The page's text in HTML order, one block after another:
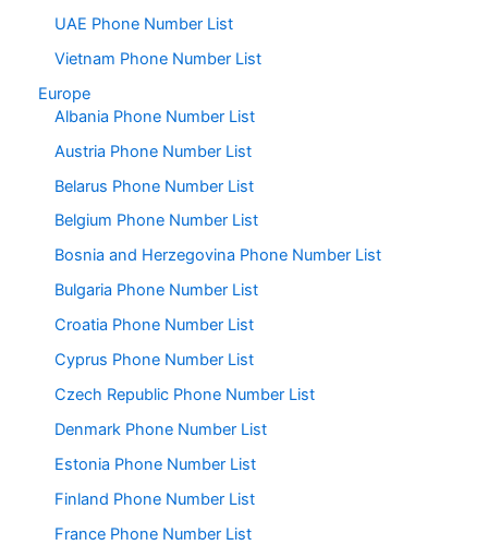
UAE Phone Number List
Vietnam Phone Number List
Europe
Albania Phone Number List
Austria Phone Number List
Belarus Phone Number List
Belgium Phone Number List
Bosnia and Herzegovina Phone Number List
Bulgaria Phone Number List
Croatia Phone Number List
Cyprus Phone Number List
Czech Republic Phone Number List
Denmark Phone Number List
Estonia Phone Number List
Finland Phone Number List
France Phone Number List